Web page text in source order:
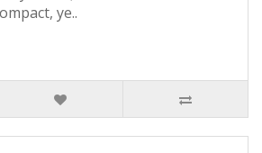
ye..